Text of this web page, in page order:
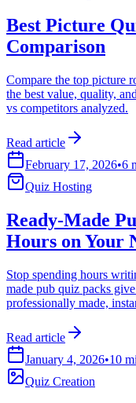
Best Picture
Comparison
Compare the top picture
the best value, quality,
vs competitors analyzed.
Read article
February 17, 2026•6
Quiz Hosting
Ready-Made
Hours on Your
Stop spending hours
made pub quiz packs
professionally made,
Read article
January 4, 2026•10
Quiz Creation